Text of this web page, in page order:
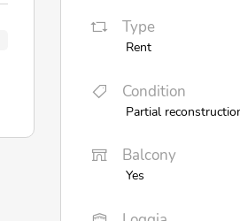
Type
Rent
Condition
Partial
Balcony
Yes